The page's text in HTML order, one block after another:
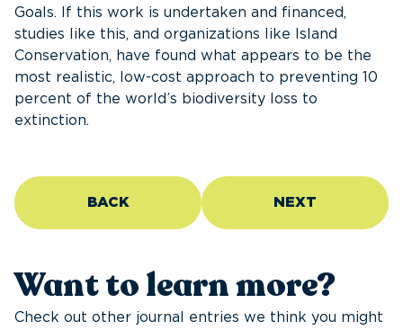
Goals. If this work is undertaken and financed,
studies like this, and organizations like Island
Conservation, have found what appears to be the
most realistic, low-cost approach to preventing 10
percent of the world’s biodiversity loss to
extinction.
BACK NEXT
Want to learn more?
Check out other journal entries we think you might